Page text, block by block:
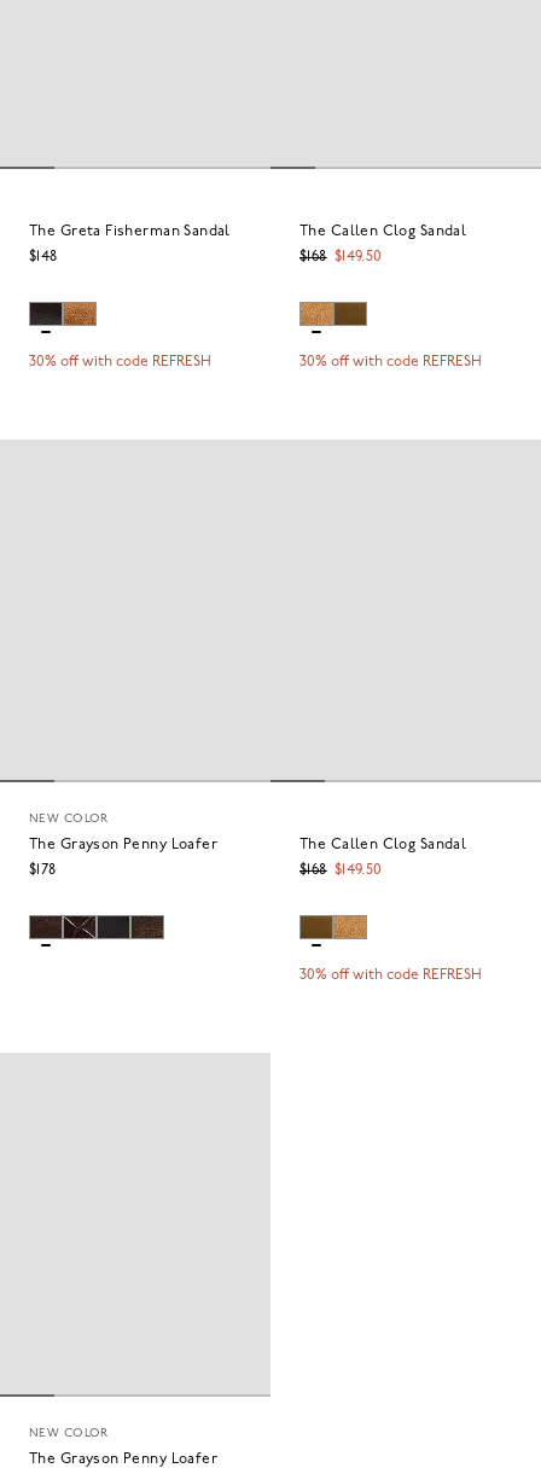
The Greta Fisherman Sandal
$148
30% off with code REFRESH
The Callen Clog Sandal
$168 $149.50
30% off with code REFRESH
NEW COLOR
The Grayson Penny Loafer
$178
The Callen Clog Sandal
$168 $149.50
30% off with code REFRESH
NEW COLOR
The Grayson Penny Loafer